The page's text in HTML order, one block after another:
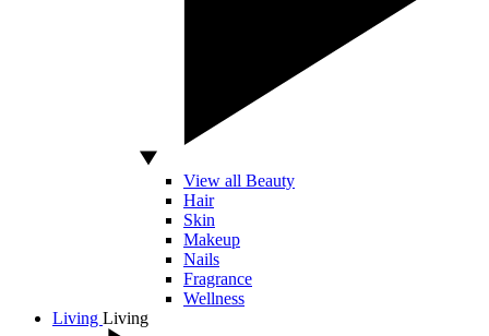
View all Beauty
Hair
Skin
Makeup
Nails
Fragrance
Wellness
Living Living